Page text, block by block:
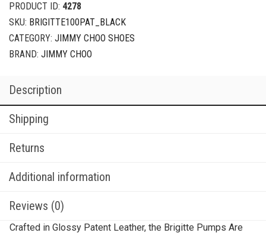
PRODUCT ID: 4278
SKU: BRIGITTE100PAT_BLACK
CATEGORY: JIMMY CHOO SHOES
BRAND: JIMMY CHOO
Description
Shipping
Returns
Additional information
Reviews (0)
Crafted in Glossy Patent Leather, the Brigitte Pumps Are